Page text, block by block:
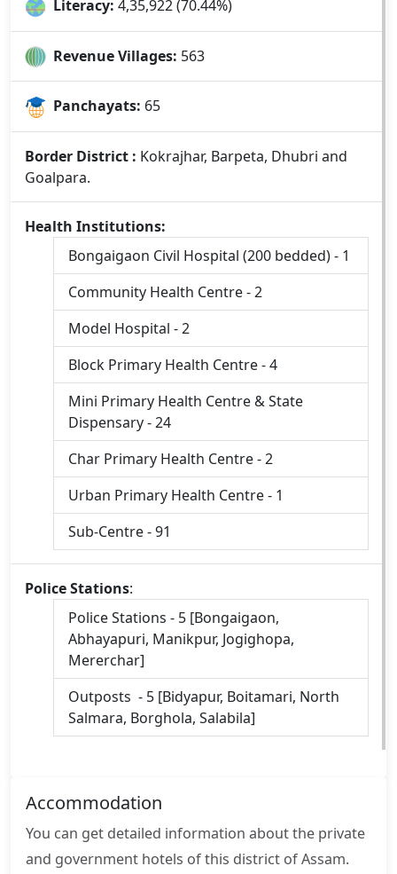
Literacy: 4,35,922 (70.44%)
Revenue Villages: 563
Panchayats: 65
Border District : Kokrajhar, Barpeta, Dhubri and
Goalpara.
Health Institutions:
Bongaigaon Civil Hospital (200 bedded) - 1
Community Health Centre - 2
Model Hospital - 2
Block Primary Health Centre - 4
Mini Primary Health Centre & State
Dispensary - 24
Char Primary Health Centre - 2
Urban Primary Health Centre - 1
Sub-Centre - 91
Police Stations:
Police Stations - 5 [Bongaigaon,
Abhayapuri, Manikpur, Jogighopa,
Mererchar]
Outposts - 5 [Bidyapur, Boitamari, North
Salmara, Borghola, Salabila]
Accommodation
You can get detailed information about the private
and government hotels of this district of Assam.